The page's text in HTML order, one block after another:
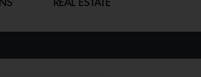
REAL ESTATE